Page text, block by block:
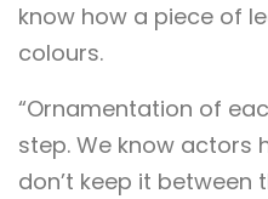
know how a piece of
colours.
“Ornamentation of
step. We know actors
don’t keep it between